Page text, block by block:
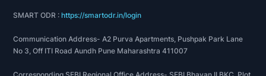
SMART ODR :https://smartodr.in/login
Communication Address- A2 Purva Apartments, Pushpak Park Lane
No 3, Off ITI Road Aundh Pune Maharashtra 411007